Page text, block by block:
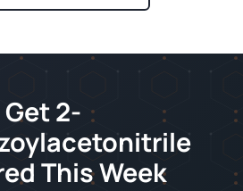
Get 2-
This Week